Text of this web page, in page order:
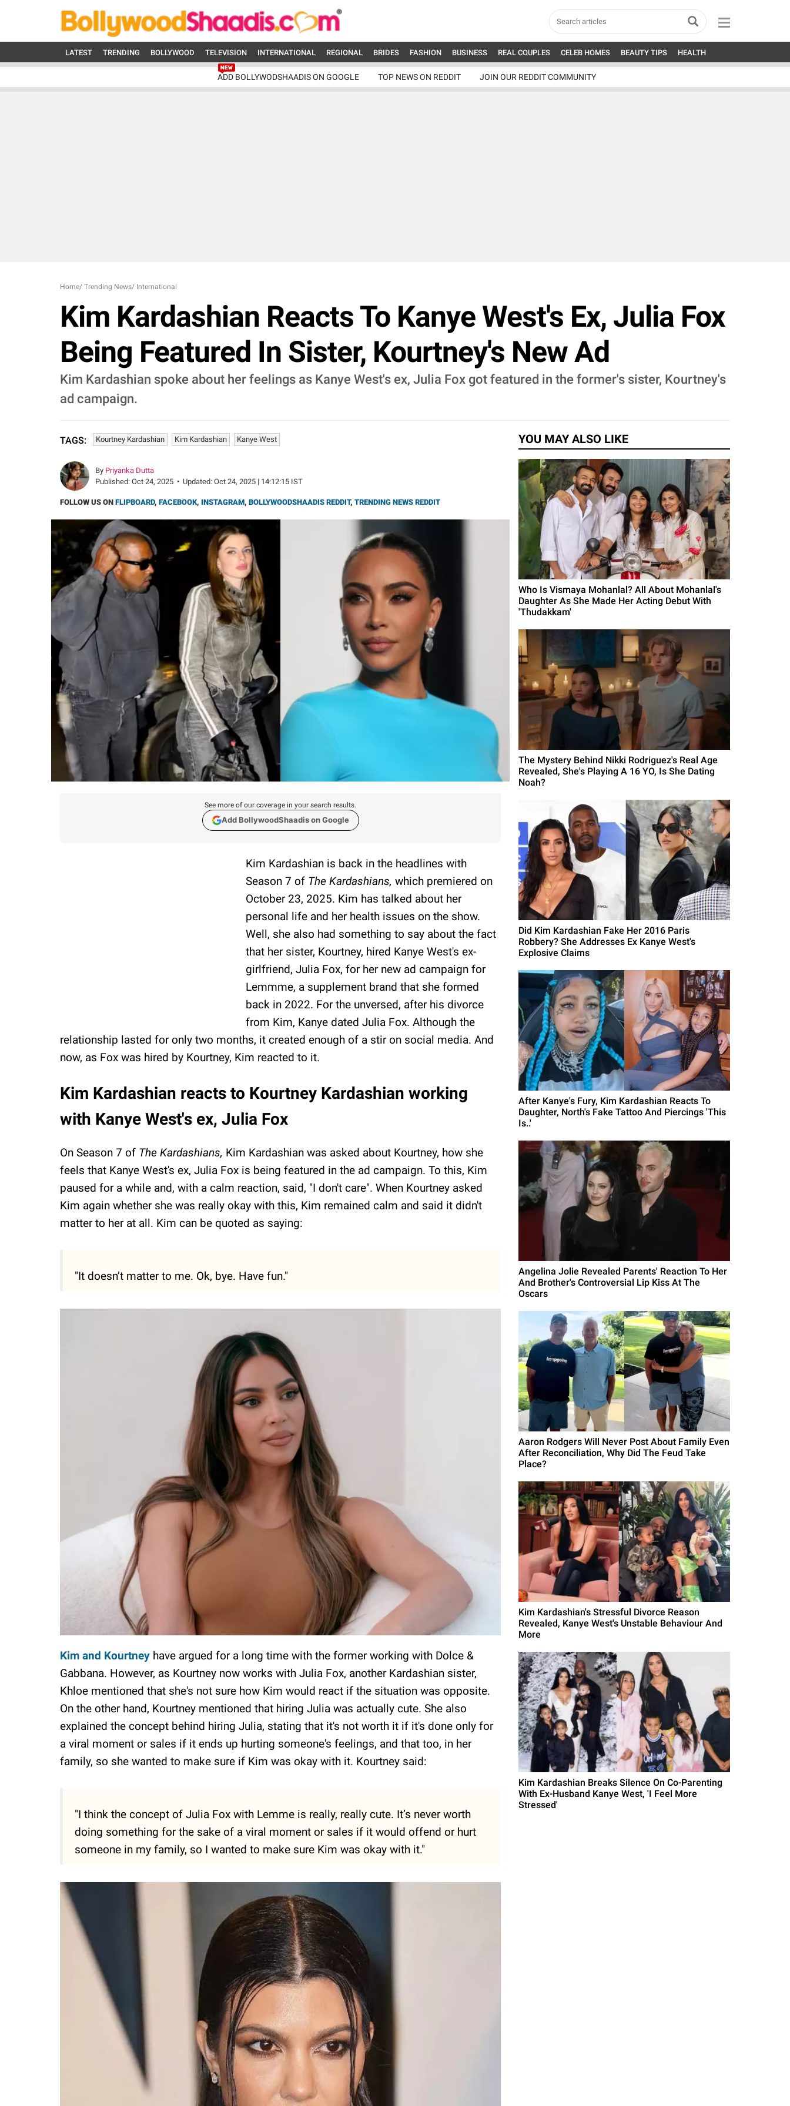
LATEST TRENDING BOLLYWOOD TELEVISION INTERNATIONAL REGIONAL BRIDES FASHION BUSINESS REAL COUPLES CELEB HOMES BEAUTY TIPS HEALTH
ADD BOLLYWODSHAADIS ON GOOGLE TOP NEWS ON REDDIT JOIN OUR REDDIT COMMUNITY
Home/ Trending News/ International
Kim Kardashian Reacts To Kanye West's Ex, Julia Fox
Being Featured In Sister, Kourtney's New Ad
Kim Kardashian spoke about her feelings as Kanye West's ex, Julia Fox got featured in the former's sister, Kourtney's
ad campaign.
TAGS: Kourtney Kardashian Kim Kardashian Kanye West
By Priyanka Dutta
Published: Oct 24, 2025 • Updated: Oct 24, 2025 | 14:12:15 IST
FOLLOW US ON FLIPBOARD, FACEBOOK, INSTAGRAM, BOLLYWOODSHAADIS REDDIT, TRENDING NEWS REDDIT
See more of our coverage in your search results.
Add BollywoodShaadis on Google
Kim Kardashian is back in the headlines with
Season 7 of The Kardashians, which premiered on
October 23, 2025. Kim has talked about her
personal life and her health issues on the show.
Well, she also had something to say about the fact
that her sister, Kourtney, hired Kanye West's ex-
girlfriend, Julia Fox, for her new ad campaign for
Lemmme, a supplement brand that she formed
back in 2022. For the unversed, after his divorce
from Kim, Kanye dated Julia Fox. Although the
relationship lasted for only two months, it created enough of a stir on social media. And
now, as Fox was hired by Kourtney, Kim reacted to it.
Kim Kardashian reacts to Kourtney Kardashian working
with Kanye West's ex, Julia Fox
On Season 7 of The Kardashians, Kim Kardashian was asked about Kourtney, how she
feels that Kanye West's ex, Julia Fox is being featured in the ad campaign. To this, Kim
paused for a while and, with a calm reaction, said, "I don't care". When Kourtney asked
Kim again whether she was really okay with this, Kim remained calm and said it didn't
matter to her at all. Kim can be quoted as saying:
"It doesn’t matter to me. Ok, bye. Have fun."
Kim and Kourtney have argued for a long time with the former working with Dolce &
Gabbana. However, as Kourtney now works with Julia Fox, another Kardashian sister,
Khloe mentioned that she's not sure how Kim would react if the situation was opposite.
On the other hand, Kourtney mentioned that hiring Julia was actually cute. She also
explained the concept behind hiring Julia, stating that it's not worth it if it's done only for
a viral moment or sales if it ends up hurting someone's feelings, and that too, in her
family, so she wanted to make sure if Kim was okay with it. Kourtney said:
"I think the concept of Julia Fox with Lemme is really, really cute. It’s never worth
doing something for the sake of a viral moment or sales if it would offend or hurt
someone in my family, so I wanted to make sure Kim was okay with it."
YOU MAY ALSO LIKE
Who Is Vismaya Mohanlal? All About Mohanlal's
Daughter As She Made Her Acting Debut With
'Thudakkam'
The Mystery Behind Nikki Rodriguez's Real Age
Revealed, She's Playing A 16 YO, Is She Dating
Noah?
Did Kim Kardashian Fake Her 2016 Paris
Robbery? She Addresses Ex Kanye West's
Explosive Claims
After Kanye's Fury, Kim Kardashian Reacts To
Daughter, North's Fake Tattoo And Piercings 'This
Is..'
Angelina Jolie Revealed Parents' Reaction To Her
And Brother's Controversial Lip Kiss At The
Oscars
Aaron Rodgers Will Never Post About Family Even
After Reconciliation, Why Did The Feud Take
Place?
Kim Kardashian's Stressful Divorce Reason
Revealed, Kanye West's Unstable Behaviour And
More
Kim Kardashian Breaks Silence On Co-Parenting
With Ex-Husband Kanye West, 'I Feel More
Stressed'